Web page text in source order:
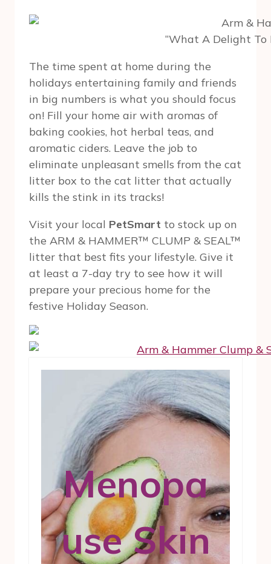
“What A Delight To
The time spent at home during the
holidays entertaining family and friends
in big numbers is what you should focus
on! Fill your home air with aromas of
baking cookies, hot herbal teas, and
aromatic ciders. Leave the job to
eliminate unpleasant smells from the cat
litter box to the cat litter that actually
kills the stink in its tracks!
Visit your local PetSmart to stock up on
the ARM & HAMMER™ CLUMP & SEAL™
litter that best fits your lifestyle. Give it
at least a 7-day try to see how it will
prepare your precious home for the
festive Holiday Season.
Menopa
use Skin